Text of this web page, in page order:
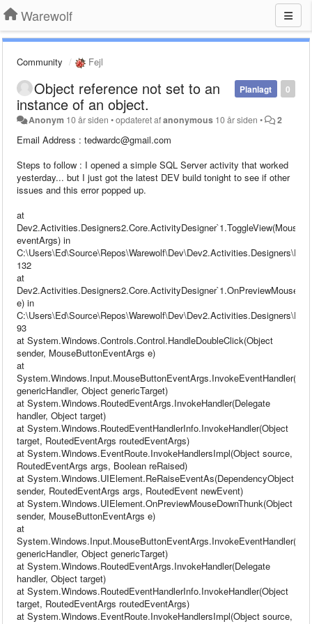
Warewolf
Community Fejl
0
Planlagt
Object reference not set to an
instance of an object.
Anonym 10 år siden •opdateret afanonymous 10 år siden • 2
Email Address : tedwardc@gmail.com
Steps to follow : I opened a simple SQL Server activity that worked
yesterday... but I just got the latest DEV build tonight to see if other
issues and this error popped up.
at
eventArgs) in
132
at
e) in
93
at System.Windows.Controls.Control.HandleDoubleClick(Object
sender, MouseButtonEventArgs e)
at
genericHandler, Object genericTarget)
at System.Windows.RoutedEventArgs.InvokeHandler(Delegate
handler, Object target)
at System.Windows.RoutedEventHandlerInfo.InvokeHandler(Object
target, RoutedEventArgs routedEventArgs)
at System.Windows.EventRoute.InvokeHandlersImpl(Object source,
RoutedEventArgs args, Boolean reRaised)
at System.Windows.UIElement.ReRaiseEventAs(DependencyObject
sender, RoutedEventArgs args, RoutedEvent newEvent)
at System.Windows.UIElement.OnPreviewMouseDownThunk(Object
sender, MouseButtonEventArgs e)
at
genericHandler, Object genericTarget)
at System.Windows.RoutedEventArgs.InvokeHandler(Delegate
handler, Object target)
at System.Windows.RoutedEventHandlerInfo.InvokeHandler(Object
target, RoutedEventArgs routedEventArgs)
at System.Windows.EventRoute.InvokeHandlersImpl(Object source,